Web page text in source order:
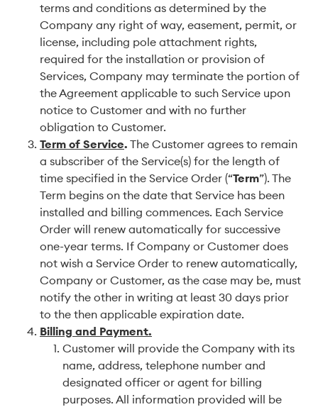
terms and conditions as determined by the
Company any right of way, easement, permit, or
license, including pole attachment rights,
required for the installation or provision of
Services, Company may terminate the portion of
the Agreement applicable to such Service upon
notice to Customer and with no further
obligation to Customer.
Term of Service. The Customer agrees to remain
a subscriber of the Service(s) for the length of
time specified in the Service Order (“Term”). The
Term begins on the date that Service has been
installed and billing commences. Each Service
Order will renew automatically for successive
one-year terms. If Company or Customer does
not wish a Service Order to renew automatically,
Company or Customer, as the case may be, must
notify the other in writing at least 30 days prior
to the then applicable expiration date.
Billing and Payment.
Customer will provide the Company with its
name, address, telephone number and
designated officer or agent for billing
purposes. All information provided will be